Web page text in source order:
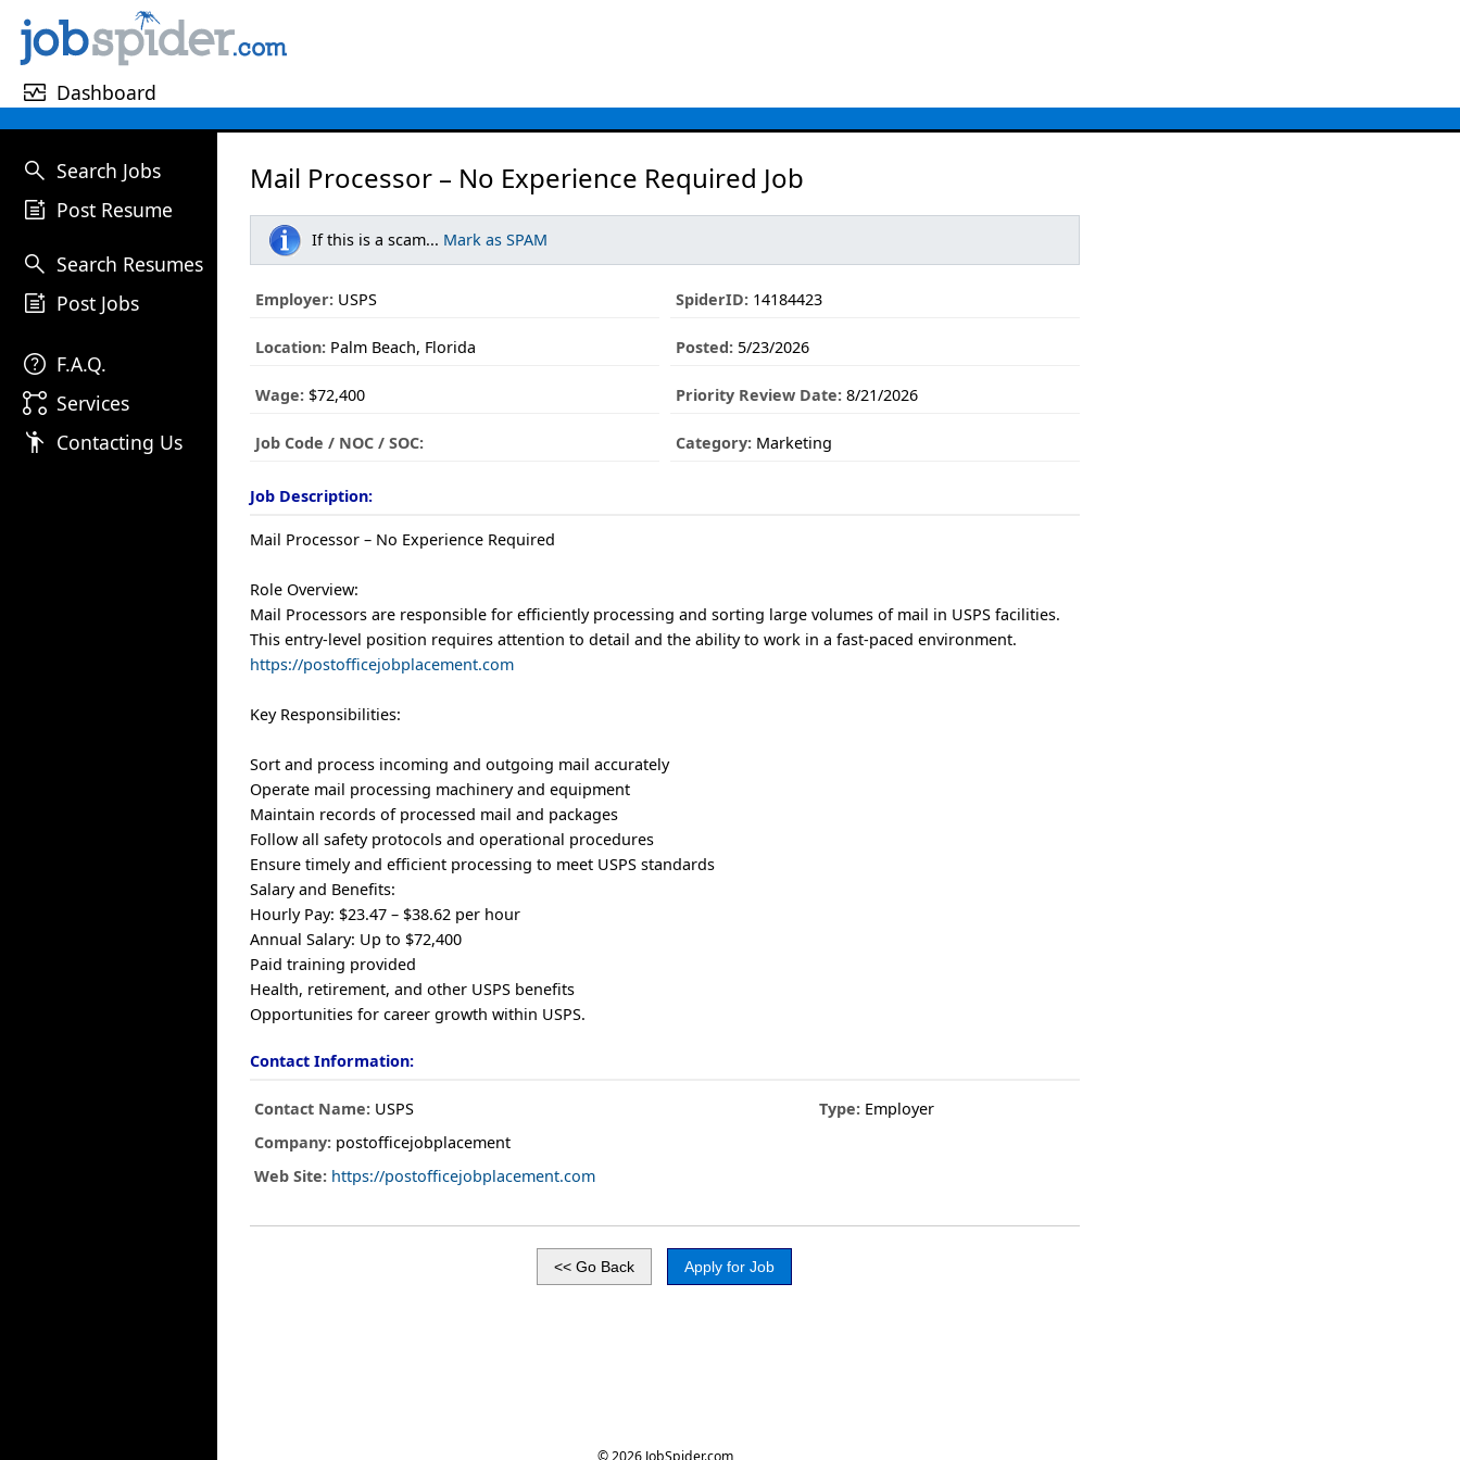
monitor_heart Dashboard
search Search Jobs
post_add Post Resume
search Search Resumes
post_add Post Jobs
help F.A.Q.
linked_services Services
emoji_people Contacting Us
Mail Processor – No Experience Required Job
If this is a scam... Mark as SPAM
Employer: USPS SpiderID:14184423
Location: Palm Beach, Florida Posted:5/23/2026
Wage: $72,400 Priority Review Date:8/21/2026
Job Code / NOC / SOC: Category:Marketing
Job Description:
Mail Processor – No Experience Required
Role Overview:
Mail Processors are responsible for efficiently processing and sorting large volumes of mail in USPS facilities.
This entry-level position requires attention to detail and the ability to work in a fast-paced environment.
https://postofficejobplacement.com
Key Responsibilities:
Sort and process incoming and outgoing mail accurately
Operate mail processing machinery and equipment
Maintain records of processed mail and packages
Follow all safety protocols and operational procedures
Ensure timely and efficient processing to meet USPS standards
Salary and Benefits:
Hourly Pay: $23.47 – $38.62 per hour
Annual Salary: Up to $72,400
Paid training provided
Health, retirement, and other USPS benefits
Opportunities for career growth within USPS.
Contact Information:
Contact Name: USPS Type: Employer
Company: postofficejobplacement
Web Site: https://postofficejobplacement.com
© 2026 JobSpider.com